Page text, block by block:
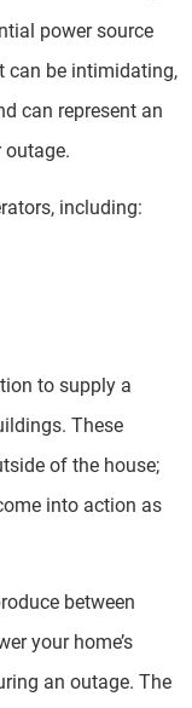
power source
can be intimidating,
can represent an
including:
to supply a
These
of the house;
into action as
between
your home’s
an outage. The